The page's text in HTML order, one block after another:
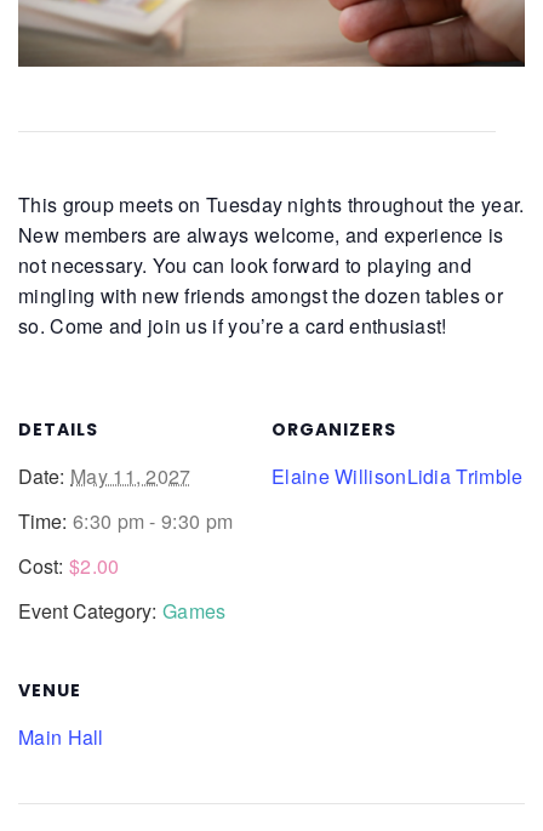
This group meets on Tuesday nights throughout the year.
New members are always welcome, and experience is
not necessary. You can look forward to playing and
mingling with new friends amongst the dozen tables or
so. Come and join us if you’re a card enthusiast!
DETAILS
Date: May 11, 2027
Time: 6:30 pm - 9:30 pm
Cost: $2.00
Event Category: Games
VENUE
Main Hall
ORGANIZERS
Elaine WillisonLidia Trimble